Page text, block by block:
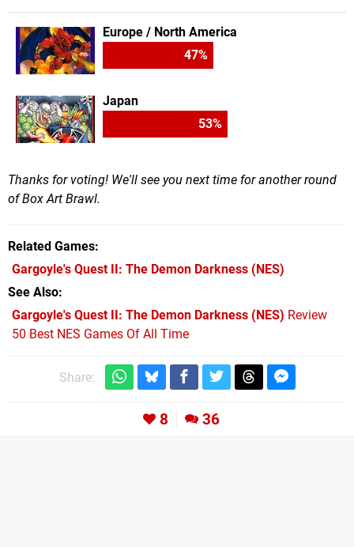
Europe / North America
47%
Japan
53%
Thanks for voting! We'll see you next time for another round
of Box Art Brawl.
Related Games
Gargoyle's Quest II: The Demon Darkness (NES)
See Also
Gargoyle's Quest II: The Demon Darkness (NES) Review
50 Best NES Games Of All Time
Share:
8 36